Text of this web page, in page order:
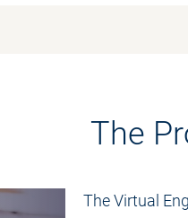
The
The Virtual